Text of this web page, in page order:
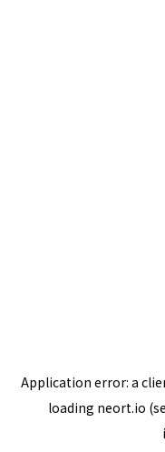
Application error: a
loading neort.io